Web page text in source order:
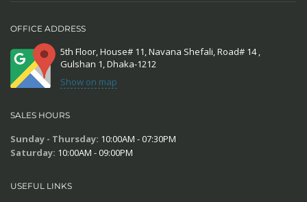
OFFICE ADDRESS
5th Floor, House# 11, Navana Shefali, Road# 14 ,
Gulshan 1, Dhaka-1212
Show on map
SALES HOURS
Sunday - Thursday: 10:00AM - 07:30PM
Saturday: 10:00AM - 09:00PM
USEFUL LINKS